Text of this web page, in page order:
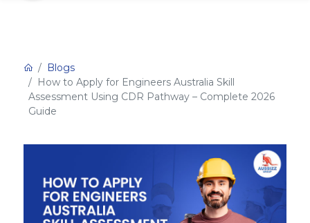
Blogs
How to Apply for Engineers Australia Skill
Assessment Using CDR Pathway – Complete 2026
Guide